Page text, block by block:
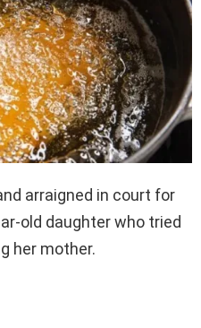
arraigned in court for
old daughter who tried
her mother.